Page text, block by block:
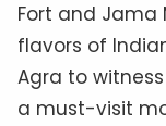
Fort and Jama
flavors of
Agra to
a must-visit